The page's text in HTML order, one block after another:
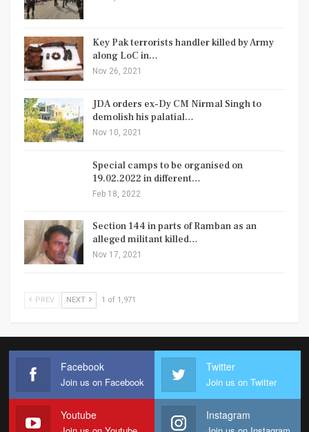
Key Pak terrorists handler killed by Army
along LoC in…
Nov 26, 2021
JDA orders ex-Dy CM Nirmal Singh to
demolish his palatial…
Nov 10, 2021
Special camps to be organised on
19.02.2022 in different…
Feb 18, 2022
Section 144 in parts of Ramban as an
alleged militant killed…
Nov 17, 2021
PREV NEXT 1 of 1,971
Facebook
Join us on Facebook
Twitter
Join us on Twitter
Youtube Instagram